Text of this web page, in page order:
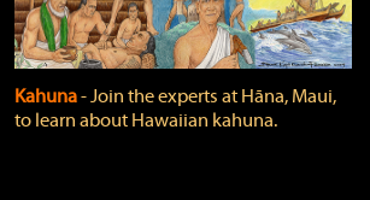
Kahuna‐ Join the experts at Hāna, Maui,
to learn about Hawaiian kahuna.